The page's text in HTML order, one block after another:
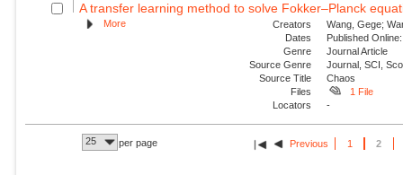
A transfer learning method to solve Fokker–Planck
More Creators
Wang, Gege;
Dates
Published
Genre
Journal Article
Source Genre
Journal, SCI,
Source Title
Chaos
Files
1 File
Locators
-
25 per page Previous 1 2